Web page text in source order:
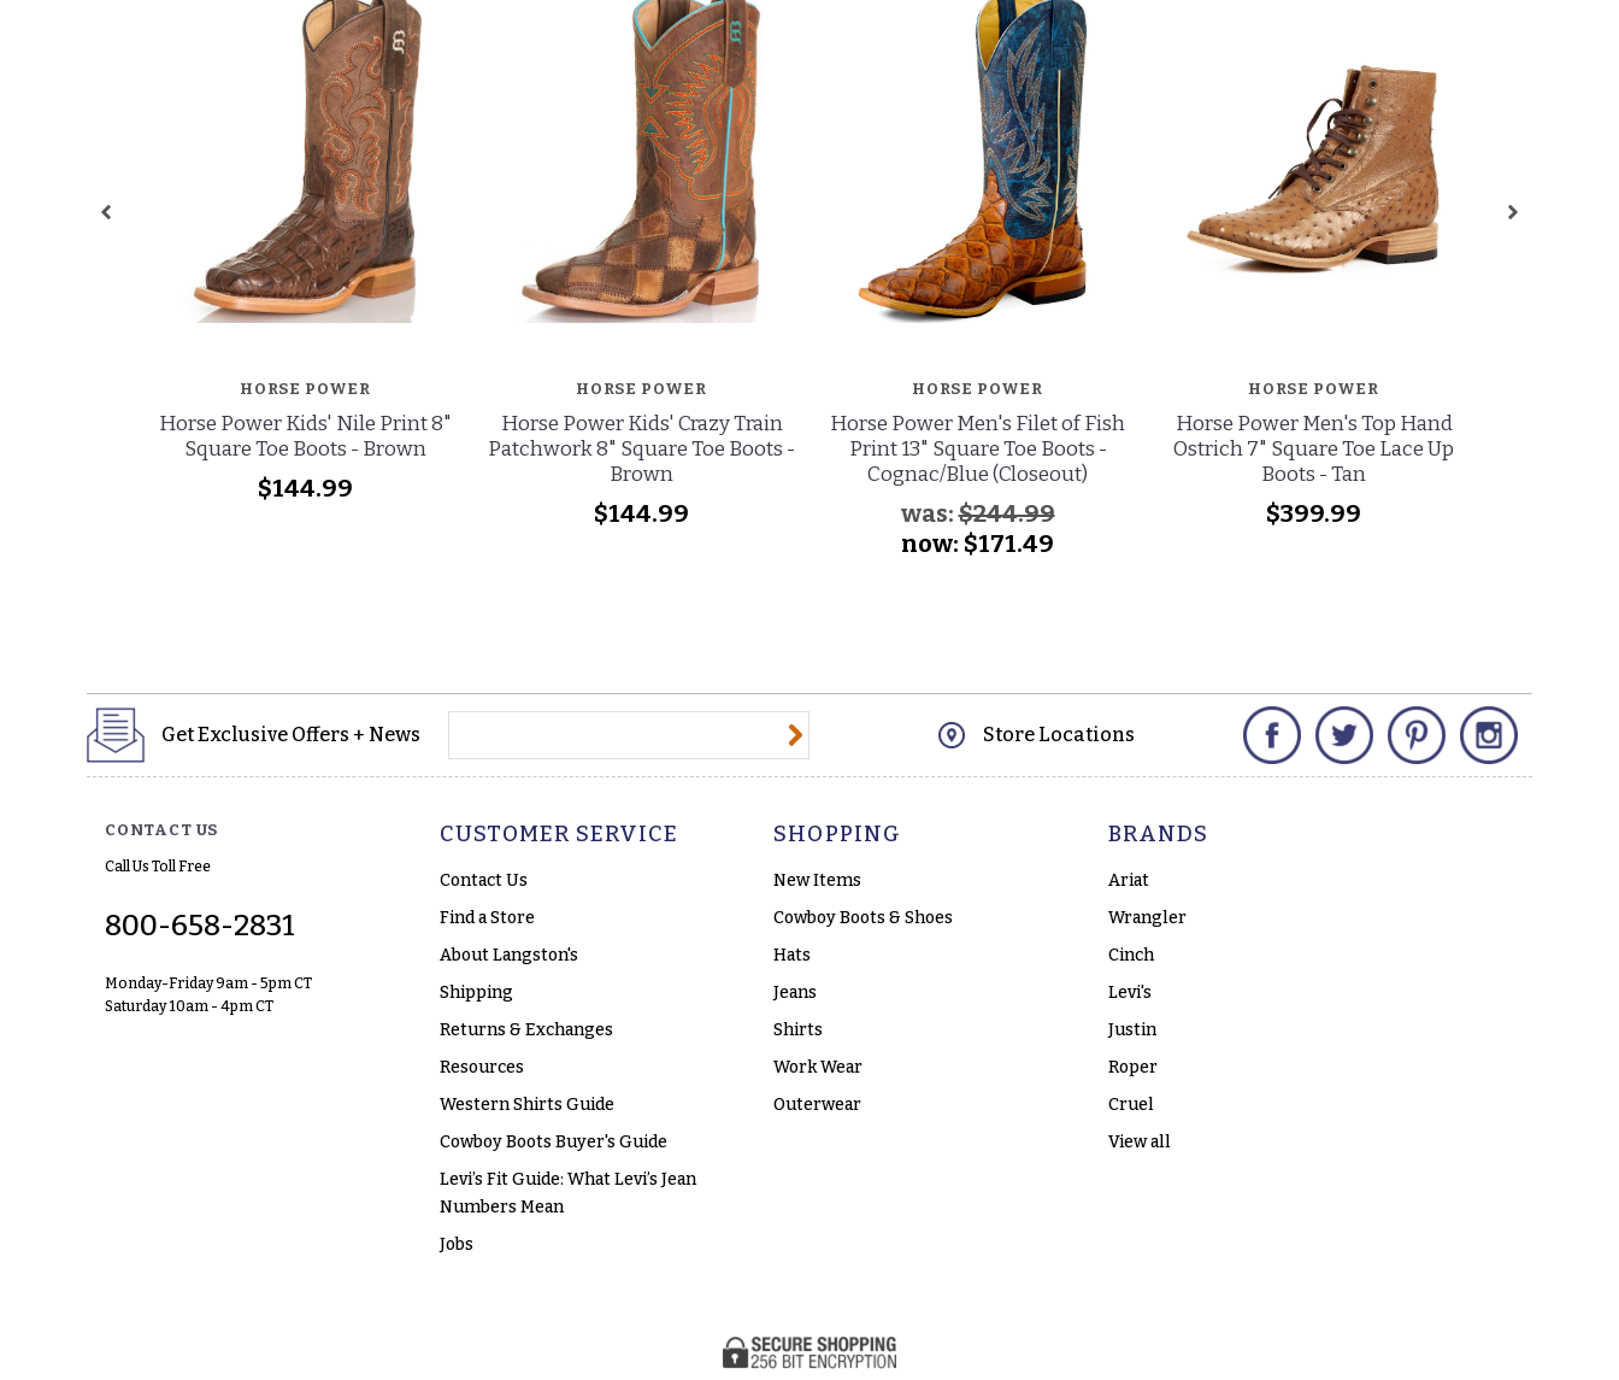
HORSE POWER
Horse Power Kids' Nile Print 8"
Square Toe Boots - Brown
$144.99
HORSE POWER
Horse Power Kids' Crazy Train
Patchwork 8" Square Toe Boots -
Brown
$144.99
HORSE POWER
Horse Power Men's Filet of Fish
Print 13" Square Toe Boots -
Cognac/Blue (Closeout)
was:$244.99
now: $171.49
HORSE POWER
Horse Power Men's Top Hand
Ostrich 7" Square Toe Lace Up
Boots - Tan
$399.99
Get Exclusive Offers + News Store Locations
Facebook Twitter Pinterest
CONTACT US
Call Us Toll Free
800-658-2831
Monday-Friday 9am - 5pm CT
Saturday 10am - 4pm CT
CUSTOMER SERVICE
Contact Us
Find a Store
About Langston's
Shipping
Returns & Exchanges
Resources
Western Shirts Guide
Cowboy Boots Buyer's Guide
Levi’s Fit Guide: What Levi’s Jean
Numbers Mean
Jobs
SHOPPING
New Items
Cowboy Boots & Shoes
Hats
Jeans
Shirts
Work Wear
Outerwear
BRANDS
Ariat
Wrangler
Cinch
Levi's
Justin
Roper
Cruel
View all